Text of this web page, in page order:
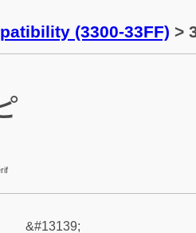
(3300-33FF) >
&#13139;